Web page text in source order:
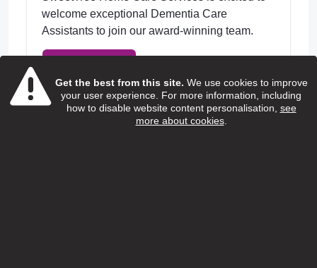
Get the best from this site. We use cookies to improve
your user experience. For more information, including
how to disable website content personalisation, see
more about cookies.
welcome exceptional Dementia Care
Assistants to join our award-winning team.